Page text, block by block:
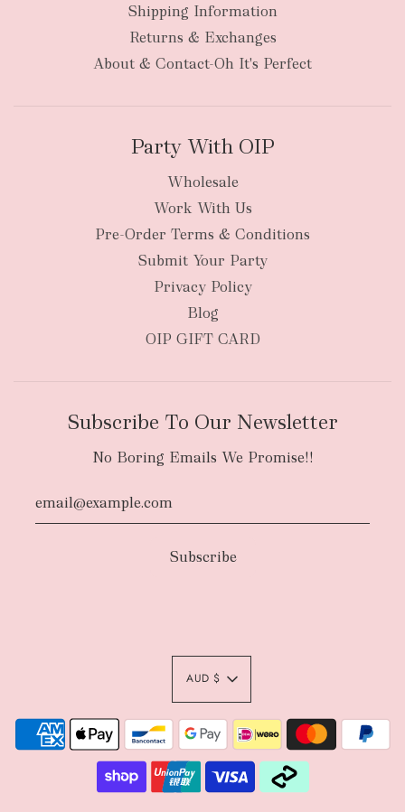
Shipping Information
Returns & Exchanges
About & Contact-Oh It's Perfect
Party With OIP
Wholesale
Work With Us
Pre-Order Terms & Conditions
Submit Your Party
Privacy Policy
Blog
OIP GIFT CARD
Subscribe To Our Newsletter
No Boring Emails We Promise!!
AUD $